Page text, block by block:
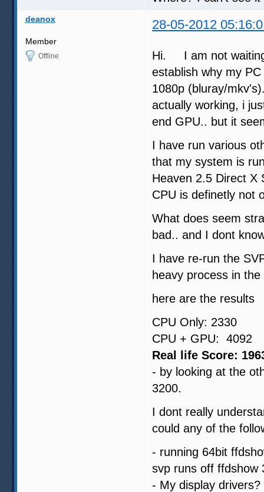
deanox 28-05-2012
Member
Offline
Hi. I am not waiting
establish why my
1080p (bluray/
actually working, i
end GPU.. but it
I have run various
that my system is
Heaven 2.5 Direct X
CPU is definetly not
What does seem
bad.. and I dont
I have re-run the
heavy process in
here are the results
CPU Only: 2330
CPU + GPU: 4092
Real life Score:
- by looking at the
3200.
I dont really
could any of the
- running 64bit
svp runs off ffdshow
- My display